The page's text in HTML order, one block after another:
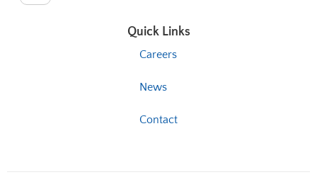
Quick Links
Careers
News
Contact